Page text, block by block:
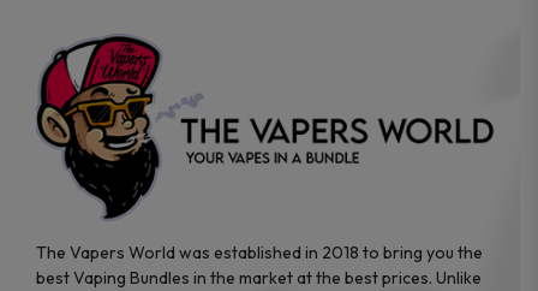
page
The Vapers World was established in 2018 to bring you the
best Vaping Bundles in the market at the best prices. Unlike